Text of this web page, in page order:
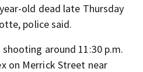
old dead late Thursday
police said.
around 11:30 p.m.
on Merrick Street near